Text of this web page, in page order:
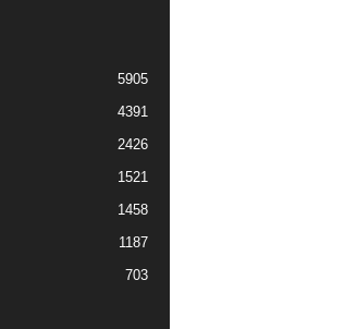
5905
4391
2426
1521
1458
1187
703